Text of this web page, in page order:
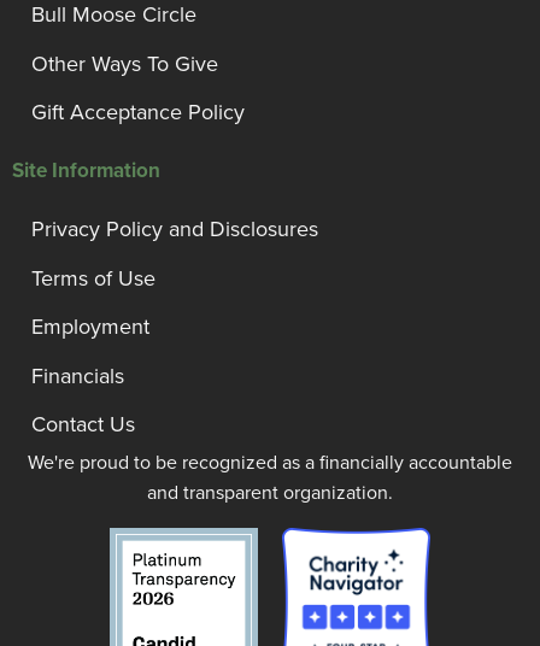
Bull Moose Circle
Other Ways To Give
Gift Acceptance Policy
Site Information
Privacy Policy and Disclosures
Terms of Use
Employment
Financials
Contact Us
We're proud to be recognized as a financially accountable
and transparent organization.